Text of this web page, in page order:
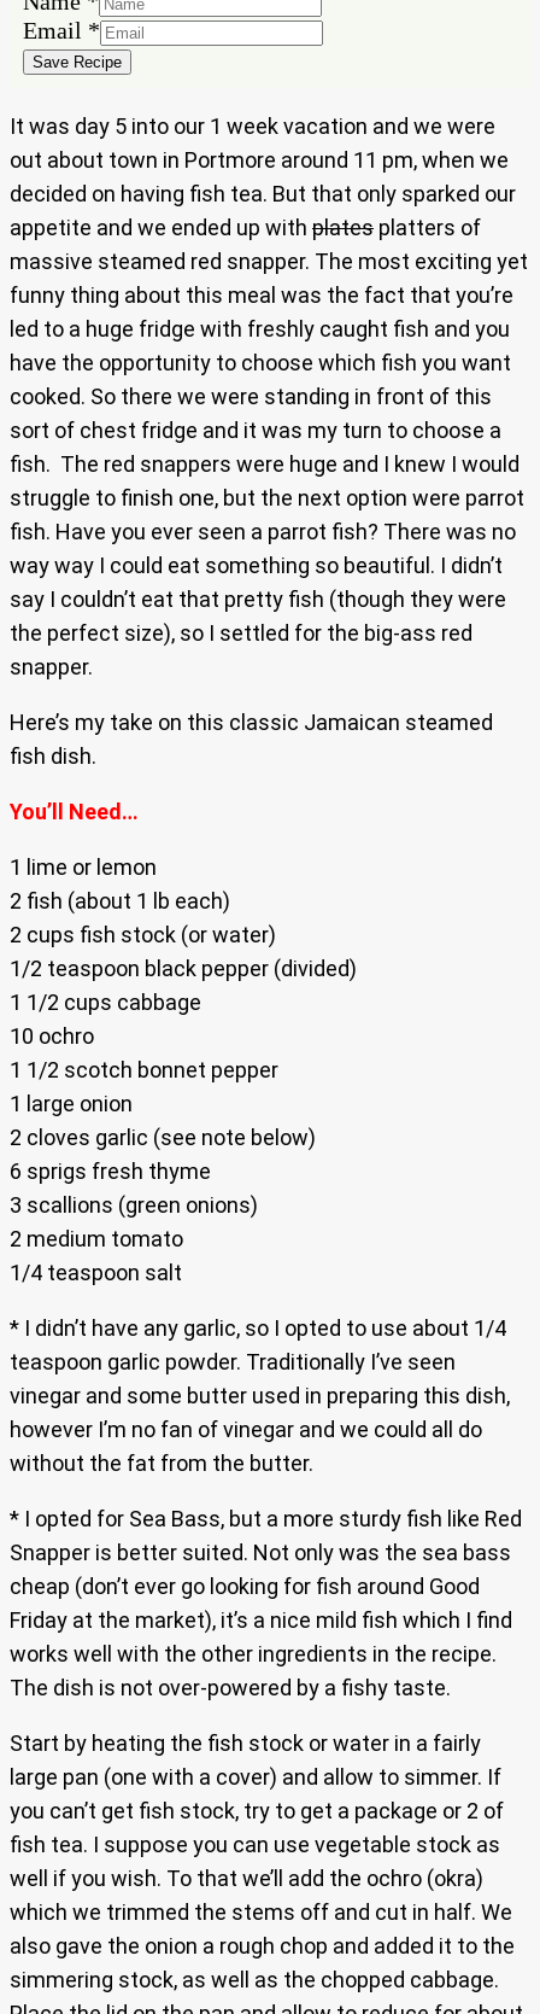
Email
Name
Email *
Save Recipe
It was day 5 into our 1 week vacation and we were
out about town in Portmore around 11 pm, when we
decided on having fish tea. But that only sparked our
appetite and we ended up with plates platters of
massive steamed red snapper. The most exciting yet
funny thing about this meal was the fact that you’re
led to a huge fridge with freshly caught fish and you
have the opportunity to choose which fish you want
cooked. So there we were standing in front of this
sort of chest fridge and it was my turn to choose a
fish. The red snappers were huge and I knew I would
struggle to finish one, but the next option were parrot
fish. Have you ever seen a parrot fish? There was no
way way I could eat something so beautiful. I didn’t
say I couldn’t eat that pretty fish (though they were
the perfect size), so I settled for the big-ass red
snapper.
Here’s my take on this classic Jamaican steamed
fish dish.
You’ll Need…
1 lime or lemon
2 fish (about 1 lb each)
2 cups fish stock (or water)
1/2 teaspoon black pepper (divided)
1 1/2 cups cabbage
10 ochro
1 1/2 scotch bonnet pepper
1 large onion
2 cloves garlic (see note below)
6 sprigs fresh thyme
3 scallions (green onions)
2 medium tomato
1/4 teaspoon salt
* I didn’t have any garlic, so I opted to use about 1/4
teaspoon garlic powder. Traditionally I’ve seen
vinegar and some butter used in preparing this dish,
however I’m no fan of vinegar and we could all do
without the fat from the butter.
* I opted for Sea Bass, but a more sturdy fish like Red
Snapper is better suited. Not only was the sea bass
cheap (don’t ever go looking for fish around Good
Friday at the market), it’s a nice mild fish which I find
works well with the other ingredients in the recipe.
The dish is not over-powered by a fishy taste.
Start by heating the fish stock or water in a fairly
large pan (one with a cover) and allow to simmer. If
you can’t get fish stock, try to get a package or 2 of
fish tea. I suppose you can use vegetable stock as
well if you wish. To that we’ll add the ochro (okra)
which we trimmed the stems off and cut in half. We
also gave the onion a rough chop and added it to the
simmering stock, as well as the chopped cabbage.